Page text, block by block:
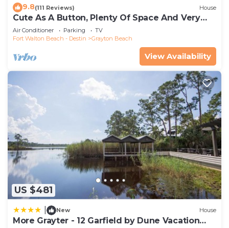
9.8(111 Reviews) House
Cute As A Button, Plenty Of Space And Very
Easy Walk To Beach
Air Conditioner Parking
TV
Fort Walton Beach - Destin
Grayton Beach
View Availability
US $481
New House
More Grayter - 12 Garfield by Dune Vacation